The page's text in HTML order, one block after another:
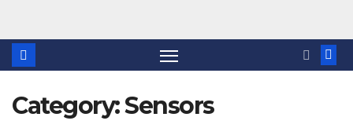
content
Category:Sensors